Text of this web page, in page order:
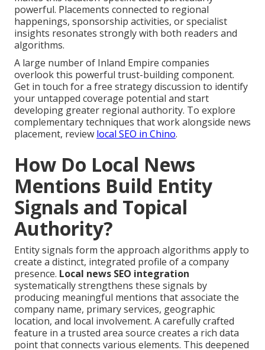
powerful. Placements connected to regional
happenings, sponsorship activities, or specialist
insights resonates strongly with both readers and
algorithms.
A large number of Inland Empire companies
overlook this powerful trust-building component.
Get in touch for a free strategy discussion to identify
your untapped coverage potential and start
developing greater regional authority. To explore
complementary techniques that work alongside news
placement, review local SEO in Chino.
How Do Local News
Mentions Build Entity
Signals and Topical
Authority?
Entity signals form the approach algorithms apply to
create a distinct, integrated profile of a company
presence. Local news SEO integration
systematically strengthens these signals by
producing meaningful mentions that associate the
company name, primary services, geographic
location, and local involvement. A carefully crafted
feature in a trusted area source creates a rich data
point that connects various elements. This deepened